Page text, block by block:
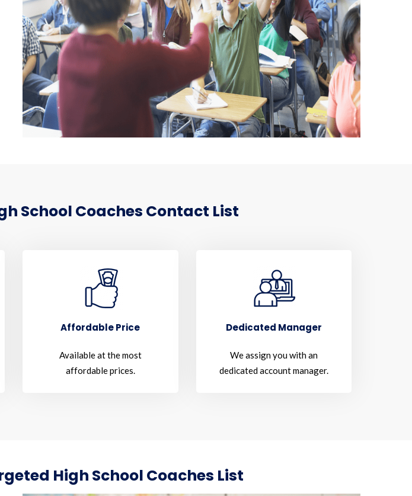
School Coaches Contact List
Affordable Price
Available at the most
affordable prices.
Dedicated Manager
We assign you with an
dedicated account manager.
High School Coaches List